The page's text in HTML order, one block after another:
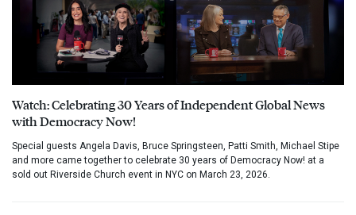
Watch: Celebrating 30 Years of Independent Global News
with Democracy Now!
Special guests Angela Davis, Bruce Springsteen, Patti Smith, Michael Stipe
and more came together to celebrate 30 years of Democracy Now! at a
sold out Riverside Church event in NYC on March 23, 2026.